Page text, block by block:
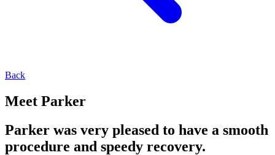
Back
Meet Parker
Parker was very pleased to have a smooth
procedure and speedy recovery.